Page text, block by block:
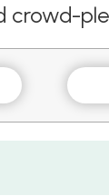
crowd-